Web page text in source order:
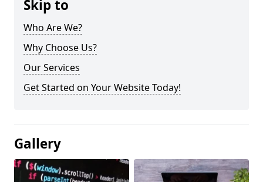
Skip to
Who Are We?
Why Choose Us?
Our Services
Get Started on Your Website Today!
Gallery